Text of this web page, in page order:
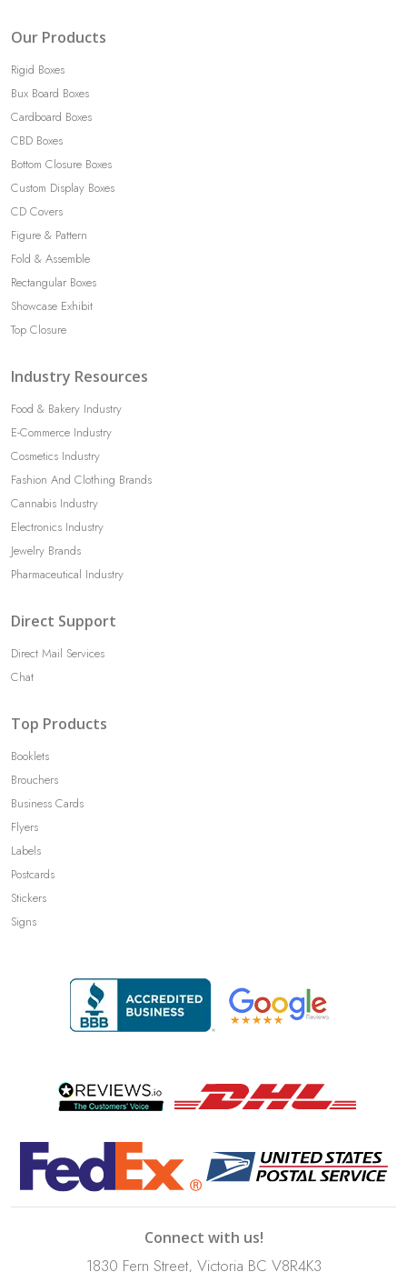
Our Products
Rigid Boxes
Bux Board Boxes
Cardboard Boxes
CBD Boxes
Bottom Closure Boxes
Custom Display Boxes
CD Covers
Figure & Pattern
Fold & Assemble
Rectangular Boxes
Showcase Exhibit
Top Closure
Industry Resources
Food & Bakery Industry
E-Commerce Industry
Cosmetics Industry
Fashion And Clothing Brands
Cannabis Industry
Electronics Industry
Jewelry Brands
Pharmaceutical Industry
Direct Support
Direct Mail Services
Chat
Top Products
Booklets
Brouchers
Business Cards
Flyers
Labels
Postcards
Stickers
Signs
Connect with us!
1830 Fern Street, Victoria BC V8R4K3